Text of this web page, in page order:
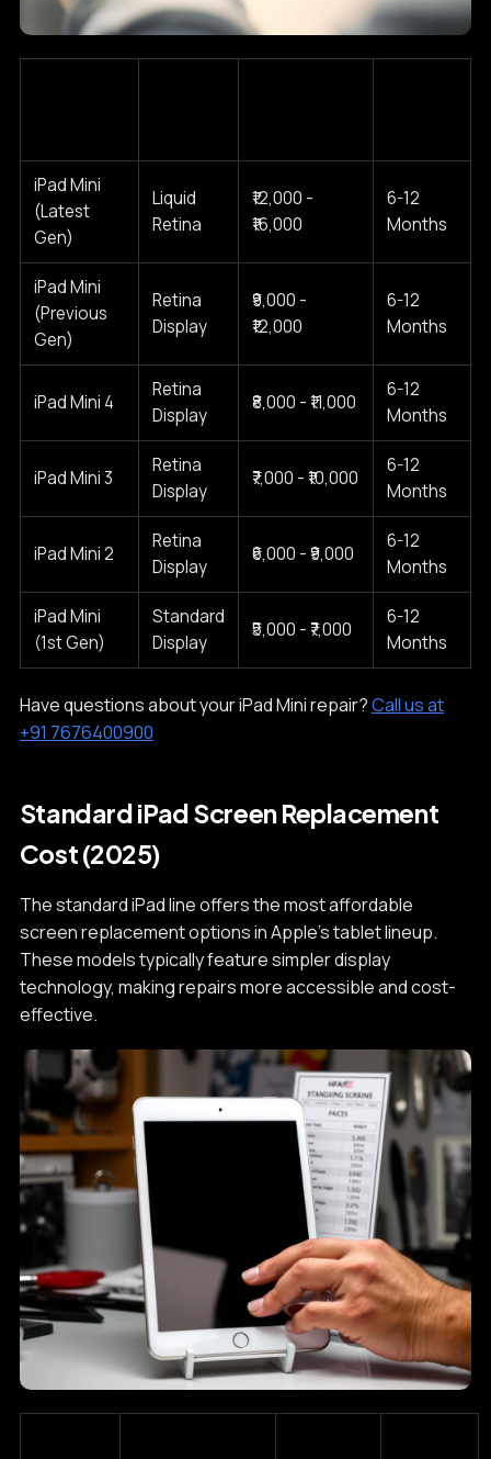
iPad Mini
(Latest
Gen)
Liquid
Retina
₹12,000 -
₹16,000
6-12
Months
iPad Mini
(Previous
Gen)
Retina
Display
₹9,000 -
₹12,000
6-12
Months
iPad Mini 4
Retina
Display
₹8,000 - ₹11,000
6-12
Months
iPad Mini 3
Retina
Display
₹7,000 - ₹10,000
6-12
Months
iPad Mini 2
Retina
Display
₹6,000 - ₹9,000
6-12
Months
iPad Mini
(1st Gen)
Standard
Display
₹5,000 - ₹7,000
6-12
Months
Have questions about your iPad Mini repair?Call us at
+91 7676400900
Standard iPad Screen Replacement
Cost (2025)
The standard iPad line offers the most affordable
screen replacement options in Apple's tablet lineup.
These models typically feature simpler display
technology, making repairs more accessible and cost-
effective.